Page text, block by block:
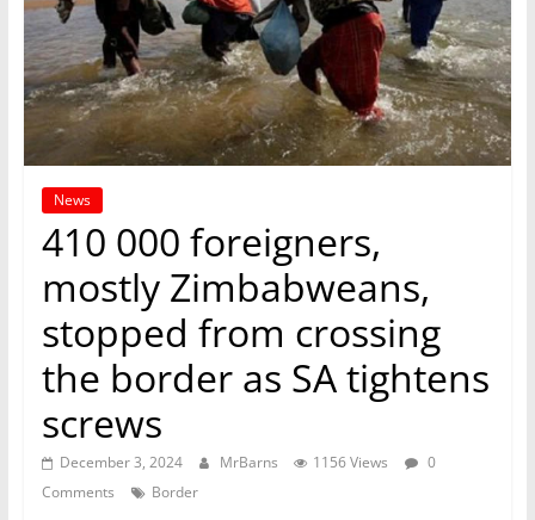
News
410 000 foreigners,
mostly Zimbabweans,
stopped from crossing
the border as SA tightens
screws
December 3, 2024 MrBarns 1156 Views
0
Comments
Border